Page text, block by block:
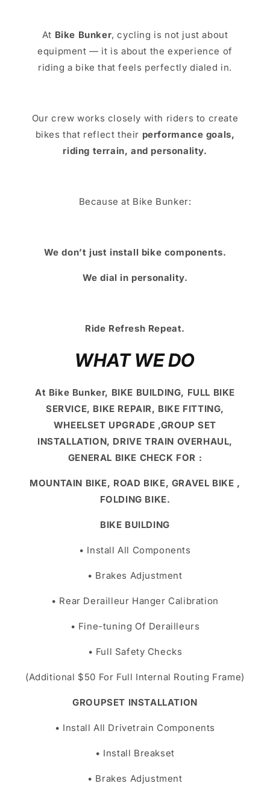
At Bike Bunker, cycling is not just about
equipment — it is about the experience of
riding a bike that feels perfectly dialed in.
Our crew works closely with riders to create
bikes that reflect their performance goals,
riding terrain, and personality.
Because at Bike Bunker:
We don’t just install bike components.
We dial in personality.
Ride Refresh Repeat.
WHAT WE DO
At Bike Bunker, BIKE BUILDING, FULL BIKE
SERVICE, BIKE REPAIR, BIKE FITTING,
WHEELSET UPGRADE ,GROUP SET
INSTALLATION, DRIVE TRAIN OVERHAUL,
GENERAL BIKE CHECK FOR :
MOUNTAIN BIKE, ROAD BIKE, GRAVEL BIKE ,
FOLDING BIKE.
BIKE BUILDING
• Install All Components
• Brakes Adjustment
• Rear Derailleur Hanger Calibration
• Fine-tuning Of Derailleurs
• Full Safety Checks
(Additional $50 For Full Internal Routing Frame)
GROUPSET INSTALLATION
• Install All Drivetrain Components
• Install Breakset
• Brakes Adjustment